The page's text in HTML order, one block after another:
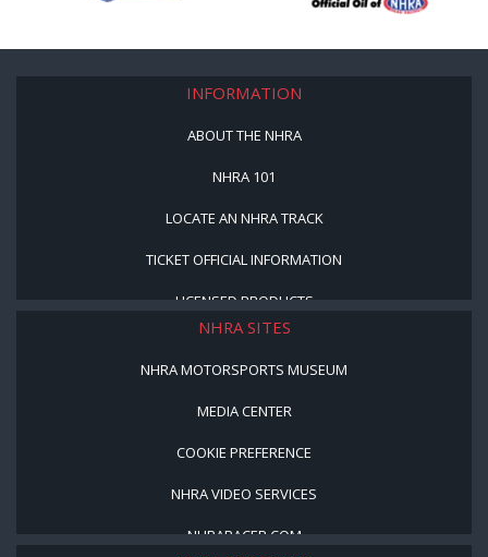
INFORMATION
ABOUT THE NHRA
NHRA 101
LOCATE AN NHRA TRACK
TICKET OFFICIAL INFORMATION
LICENSED PRODUCTS
NHRA SITES
NHRA MOTORSPORTS MUSEUM
MEDIA CENTER
COOKIE PREFERENCE
NHRA VIDEO SERVICES
NHRARACER.COM